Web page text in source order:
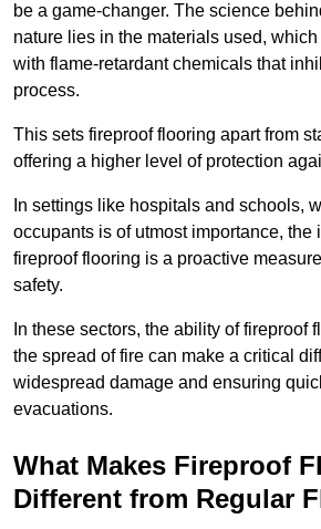
be a game-changer. The science
nature lies in the materials used, which
with flame-retardant chemicals that
process.
This sets fireproof flooring apart from
offering a higher level of protection
In settings like hospitals and schools,
occupants is of utmost importance, the
fireproof flooring is a proactive
safety.
In these sectors, the ability of fireproof
the spread of fire can make a critical
widespread damage and ensuring
evacuations.
What Makes Fireproof
Different from Regular